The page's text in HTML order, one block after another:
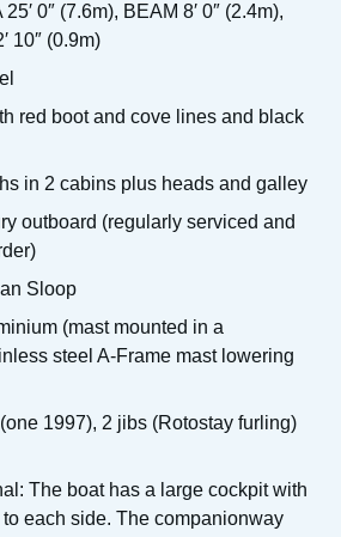
0″ (7.6m), BEAM 8′ 0″ (2.4m),
10″ (0.9m)
red boot and cove lines and black
in 2 cabins plus heads and galley
outboard (regularly serviced and
Sloop
(mast mounted in a
steel A-Frame mast lowering
1997), 2 jibs (Rotostay furling)
The boat has a large cockpit with
each side. The companionway